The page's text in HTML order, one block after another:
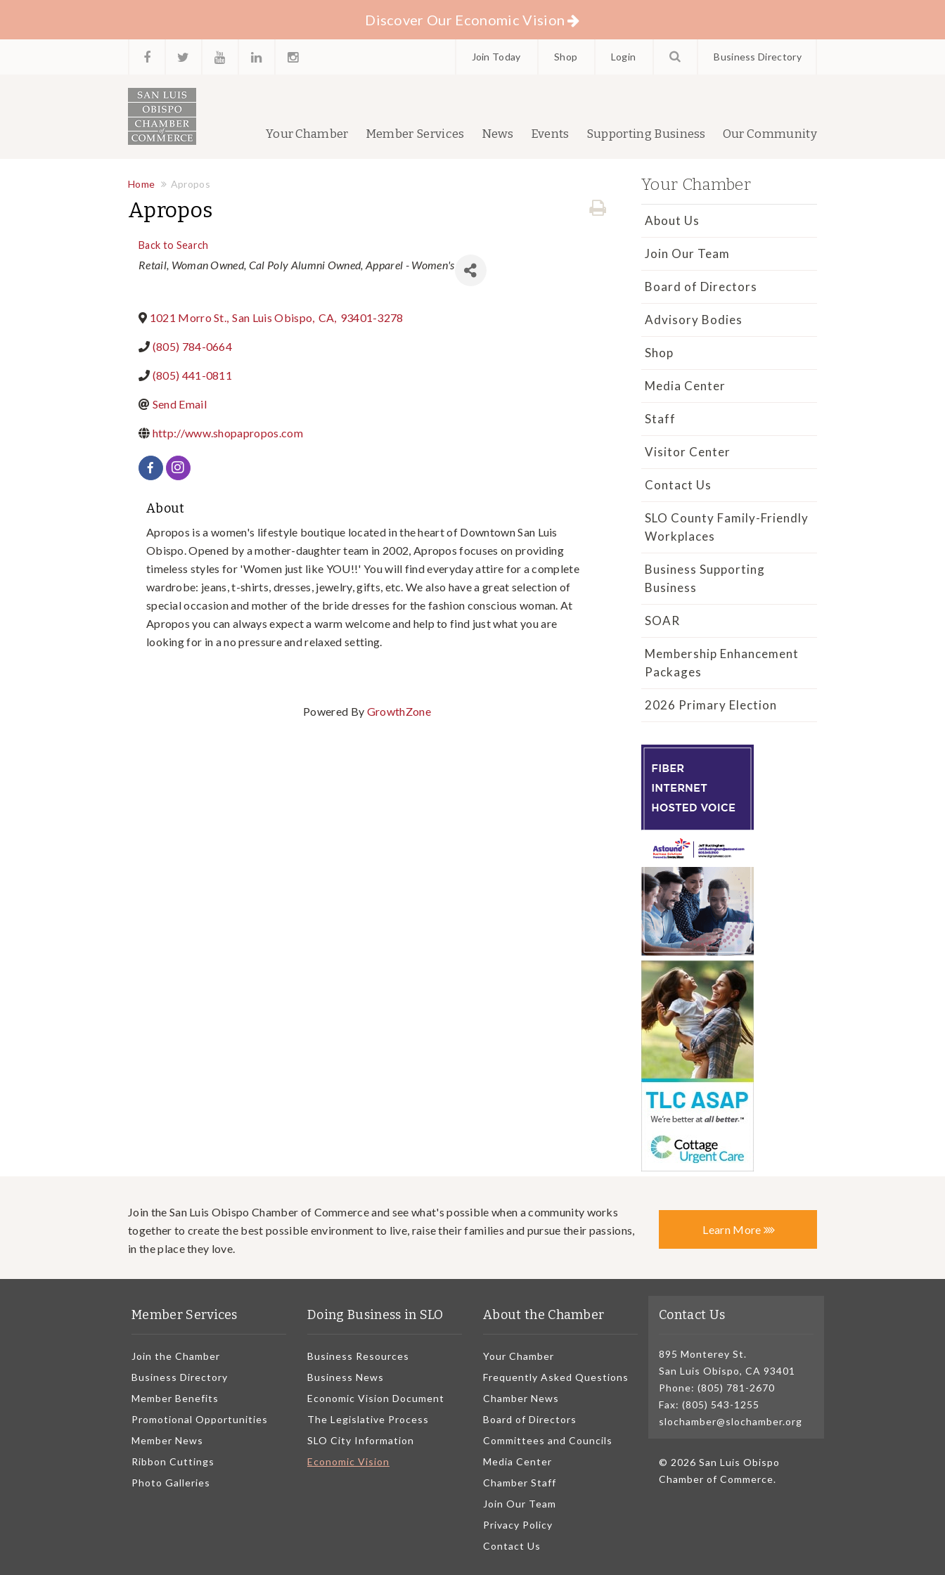
Discover Our Economic Vision
Join Today Shop Login Business Directory
Your Chamber Member Services News Events Supporting Business Our Community
Home Apropos
Apropos
Back to Search
Categories
Retail Woman Owned Cal Poly Alumni Owned Apparel - Women's
1021 Morro St., San Luis Obispo, CA, 93401-3278
(805) 784-0664
(805) 441-0811
Send Email
http://www.shopapropos.com
About
Apropos is a women's lifestyle boutique located in the heart of Downtown San Luis
Obispo. Opened by a mother-daughter team in 2002, Apropos focuses on providing
timeless styles for 'Women just like YOU!!' You will find everyday attire for a complete
wardrobe: jeans, t-shirts, dresses, jewelry, gifts, etc. We also have a great selection of
special occasion and mother of the bride dresses for the fashion conscious woman. At
Apropos you can always expect a warm welcome and help to find just what you are
looking for in a no pressure and relaxed setting.
Powered By GrowthZone
Your Chamber
About Us
Join Our Team
Board of Directors
Advisory Bodies
Shop
Media Center
Staff
Visitor Center
Contact Us
SLO County Family-Friendly
Workplaces
Business Supporting
Business
SOAR
Membership Enhancement
Packages
2026 Primary Election
Join the San Luis Obispo Chamber of Commerce and see what's possible when a community works
together to create the best possible environment to live, raise their families and pursue their passions,
in the place they love.
Learn More
Member Services
Join the Chamber
Business Directory
Member Benefits
Promotional Opportunities
Member News
Ribbon Cuttings
Photo Galleries
Doing Business in SLO
Business Resources
Business News
Economic Vision Document
The Legislative Process
SLO City Information
Economic Vision
About the Chamber
Your Chamber
Frequently Asked Questions
Chamber News
Board of Directors
Committees and Councils
Media Center
Chamber Staff
Join Our Team
Privacy Policy
Contact Us
Contact Us
895 Monterey St.
San Luis Obispo, CA 93401
Phone: (805) 781-2670
Fax: (805) 543-1255
slochamber@slochamber.org
© 2026 San Luis Obispo
Chamber of Commerce.